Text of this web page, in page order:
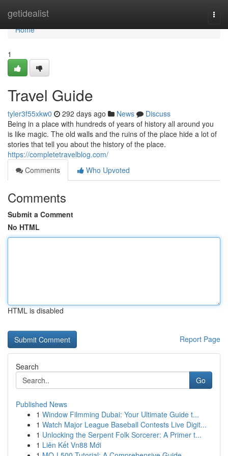
getidealist
Home
Home
1
Travel Guide
tyler3f55xkw0 292 days ago News
Discuss
Being in a place with hundreds of years of history all around you
is like magic. The old walls and the ruins of the place hide a lot of
stories that tell you about the history of the place.
https://completetravelblog.com/
Comments
Who Upvoted
Comments
Submit a Comment
No HTML
HTML is disabled
Report Page
Search
Go
Published News
1 Window Filmming Dubai: Your Ultimate Guide t...
1 Watch Major League Baseball Contests Live Digit...
1 Unlocking the Serpent Folk Sorcerer: A Primer t...
1 Liên Kết Vn88 Mới